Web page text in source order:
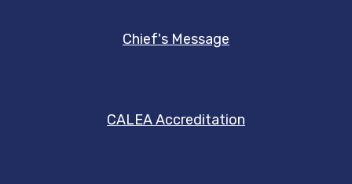
Chief's Message
CALEA Accreditation